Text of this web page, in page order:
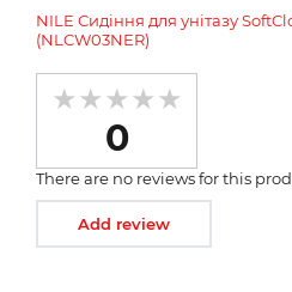
NILE Сидіння для унітазу
(NLCW03NER)
0
There are no reviews for this
Add review